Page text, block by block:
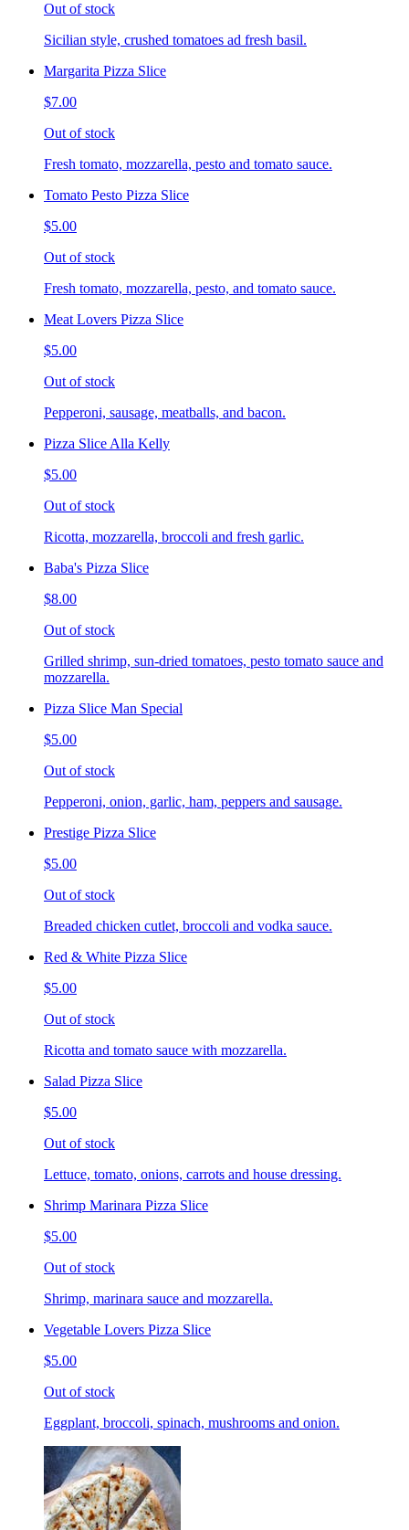
Out of stock
Sicilian style, crushed tomatoes ad fresh basil.
Margarita Pizza Slice
$7.00
Out of stock
Fresh tomato, mozzarella, pesto and tomato sauce.
Tomato Pesto Pizza Slice
$5.00
Out of stock
Fresh tomato, mozzarella, pesto, and tomato sauce.
Meat Lovers Pizza Slice
$5.00
Out of stock
Pepperoni, sausage, meatballs, and bacon.
Pizza Slice Alla Kelly
$5.00
Out of stock
Ricotta, mozzarella, broccoli and fresh garlic.
Baba's Pizza Slice
$8.00
Out of stock
Grilled shrimp, sun-dried tomatoes, pesto tomato sauce and
mozzarella.
Pizza Slice Man Special
$5.00
Out of stock
Pepperoni, onion, garlic, ham, peppers and sausage.
Prestige Pizza Slice
$5.00
Out of stock
Breaded chicken cutlet, broccoli and vodka sauce.
Red & White Pizza Slice
$5.00
Out of stock
Ricotta and tomato sauce with mozzarella.
Salad Pizza Slice
$5.00
Out of stock
Lettuce, tomato, onions, carrots and house dressing.
Shrimp Marinara Pizza Slice
$5.00
Out of stock
Shrimp, marinara sauce and mozzarella.
Vegetable Lovers Pizza Slice
$5.00
Out of stock
Eggplant, broccoli, spinach, mushrooms and onion.